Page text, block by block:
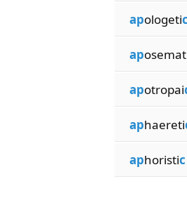
apologetic
ap
apotropai
aphaereti
aphoristic